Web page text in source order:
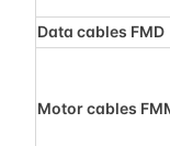
Data cables FMD
Motor cables